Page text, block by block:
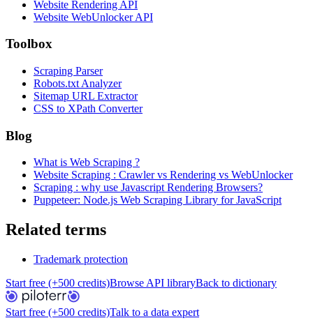
Website Rendering API
Website WebUnlocker API
Toolbox
Scraping Parser
Robots.txt Analyzer
Sitemap URL Extractor
CSS to XPath Converter
Blog
What is Web Scraping ?
Website Scraping : Crawler vs Rendering vs WebUnlocker
Scraping : why use Javascript Rendering Browsers?
Puppeteer: Node.js Web Scraping Library for JavaScript
Related terms
Trademark protection
Start free (+500 credits)Browse API libraryBack to dictionary
Start free (+500 credits)Talk to a data expert